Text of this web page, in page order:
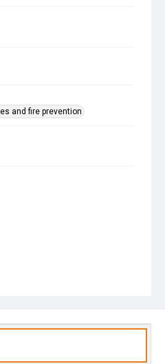
and fire prevention